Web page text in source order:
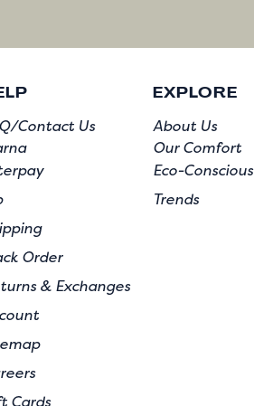
Contact Us
Order
& Exchanges
Cards
EXPLORE
About Us
Our Comfort
Eco-Conscious
Trends